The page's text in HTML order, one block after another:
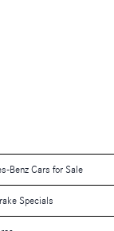
Benz Cars for Sale
Specials